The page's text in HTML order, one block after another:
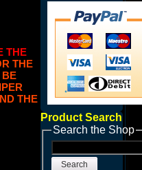
THE
THE
BE
THE
Product Search
Search the Shop
Search